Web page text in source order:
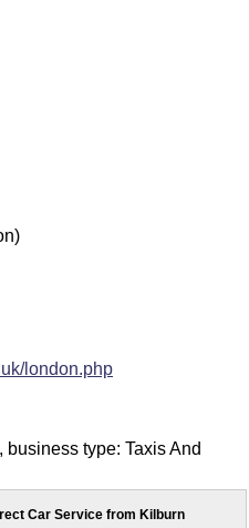
london.php
type: Taxis And
Car Service from Kilburn